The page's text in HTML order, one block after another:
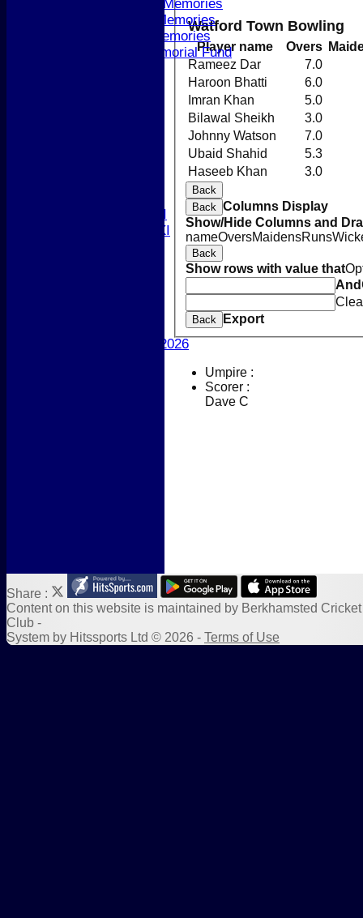
Andre Machon Memories
David Wilson Memories
Jenny Booth Memories
Paul Beard Memorial Fund
Women's 1st XI
Women's 2nd XI
Best Performances 2026
Watford Town Bowling
Player name Overs
Rameez Dar
7.0
Haroon Bhatti
6.0
Imran Khan
5.0
Bilawal Sheikh
3.0
Johnny Watson
7.0
Ubaid Shahid
5.3
Haseeb Khan
3.0
Back
Back Columns Display
Show/Hide Columns and
nameOversMaidensRuns
Back
Show rows with value that
And
Back Export
Umpire :
Scorer :
Dave C
Share :
Contenton this website is maintained by Berkhamsted Cricket
Club -
System by Hitssports Ltd © 2026 - Terms of Use